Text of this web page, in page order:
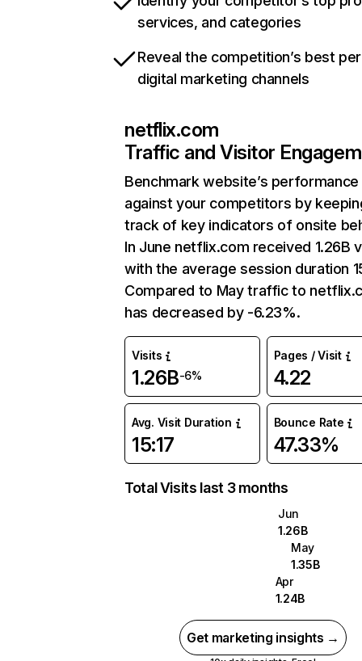
services, and categories
Reveal the competition’s best
digital marketing channels
netflix.com
Traffic and Visitor
Benchmark website’s performance
against your competitors by
track of key indicators of onsite
In June netflix.com received 1.26B
with the average session duration
Compared to May traffic to
has decreased by -6.23%.
Visits
1.26B-6%
Pages / Visit
4.22
Avg. Visit Duration
15:17
Bounce Rate
47.33%
Total Visits last 3 months
Jun
1.26B
May
1.35B
Apr
1.24B
Get marketing insights →